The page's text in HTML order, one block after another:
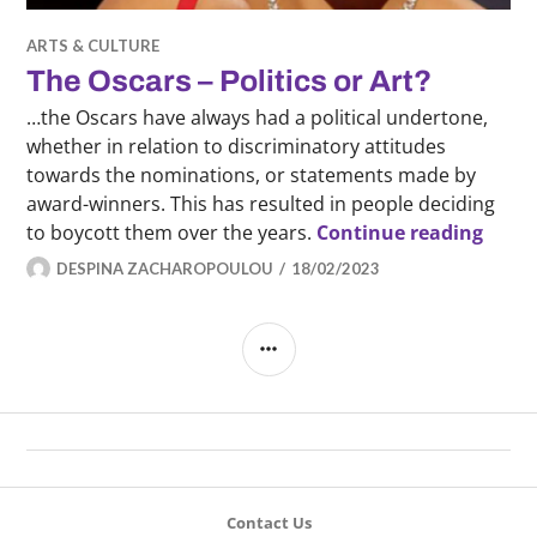
ARTS & CULTURE
The Oscars – Politics or Art?
…the Oscars have always had a political undertone,
whether in relation to discriminatory attitudes
towards the nominations, or statements made by
award-winners. This has resulted in people deciding
to boycott them over the years. Continue readingThe
DESPINA ZACHAROPOULOU 18/02/2023
SIDEBAR
Contact Us